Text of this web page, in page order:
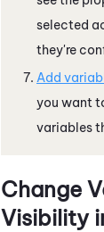
selected
they're
Add
you want
variables
Change
Visibility